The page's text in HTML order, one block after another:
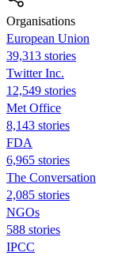
Organisations
European Union
39,313 stories
Twitter Inc.
12,549 stories
Met Office
8,143 stories
FDA
6,965 stories
The Conversation
2,085 stories
NGOs
588 stories
IPCC